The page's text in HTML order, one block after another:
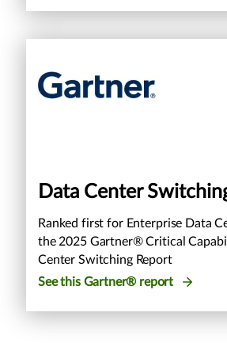
Data Center
Ranked first for Enterprise Data
the 2025 Gartner® Critical
Center Switching Report
See this Gartner® report